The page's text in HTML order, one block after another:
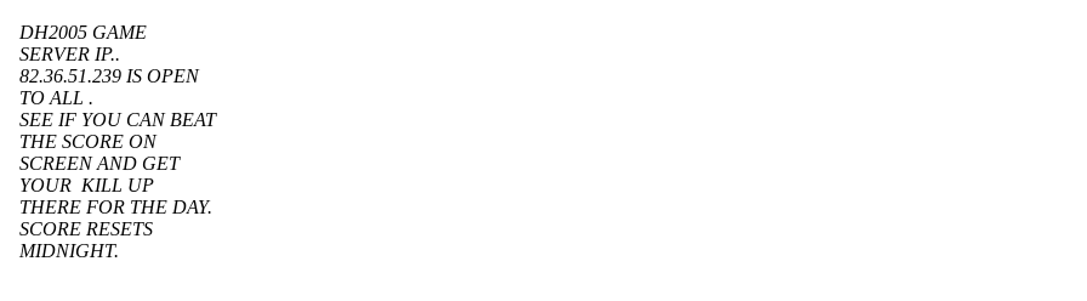
DH2005 GAME
SERVER IP..
82.36.51.239 IS OPEN
TO ALL .
SEE IF YOU CAN BEAT
THE SCORE ON
SCREEN AND GET
YOUR KILL UP
THERE FOR THE DAY.
SCORE RESETS
MIDNIGHT.